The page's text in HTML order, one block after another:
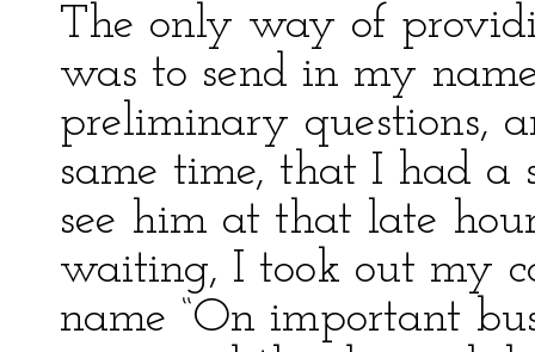
The only way of
was to send in my
preliminary questions,
same time, that I had a
see him at that late
waiting, I took out my
name “On important